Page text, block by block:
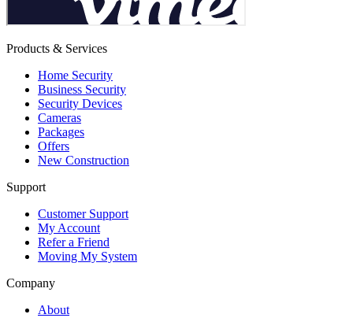
Products & Services
Home Security
Business Security
Security Devices
Cameras
Packages
Offers
New Construction
Support
Customer Support
My Account
Refer a Friend
Moving My System
Company
About